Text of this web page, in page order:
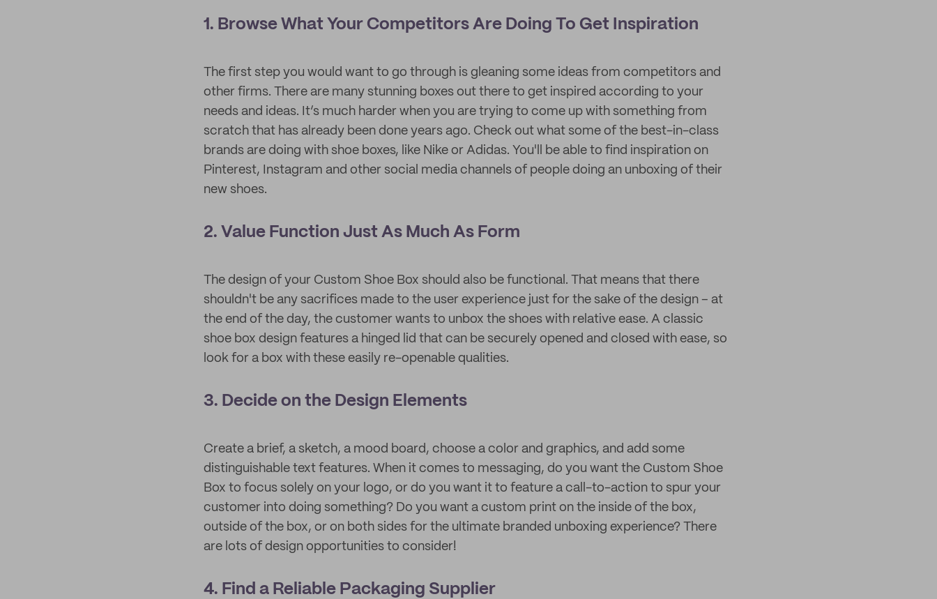
1. Browse What Your Competitors Are Doing To Get Inspiration
The first step you would want to go through is gleaning some ideas from competitors and
other firms. There are many stunning boxes out there to get inspired according to your
needs and ideas. It’s much harder when you are trying to come up with something from
scratch that has already been done years ago. Check out what some of the best-in-class
brands are doing with shoe boxes, like Nike or Adidas. You'll be able to find inspiration on
Pinterest, Instagram and other social media channels of people doing an unboxing of their
new shoes.
2. Value Function Just As Much As Form
The design of your Custom Shoe Box should also be functional. That means that there
shouldn't be any sacrifices made to the user experience just for the sake of the design – at
the end of the day, the customer wants to unbox the shoes with relative ease. A classic
shoe box design features a hinged lid that can be securely opened and closed with ease, so
look for a box with these easily re-openable qualities.
3. Decide on the Design Elements
Create a brief, a sketch, a mood board, choose a color and graphics, and add some
distinguishable text features. When it comes to messaging, do you want the Custom Shoe
Box to focus solely on your logo, or do you want it to feature a call-to-action to spur your
customer into doing something? Do you want a custom print on the inside of the box,
outside of the box, or on both sides for the ultimate branded unboxing experience? There
are lots of design opportunities to consider!
4. Find a Reliable Packaging Supplier